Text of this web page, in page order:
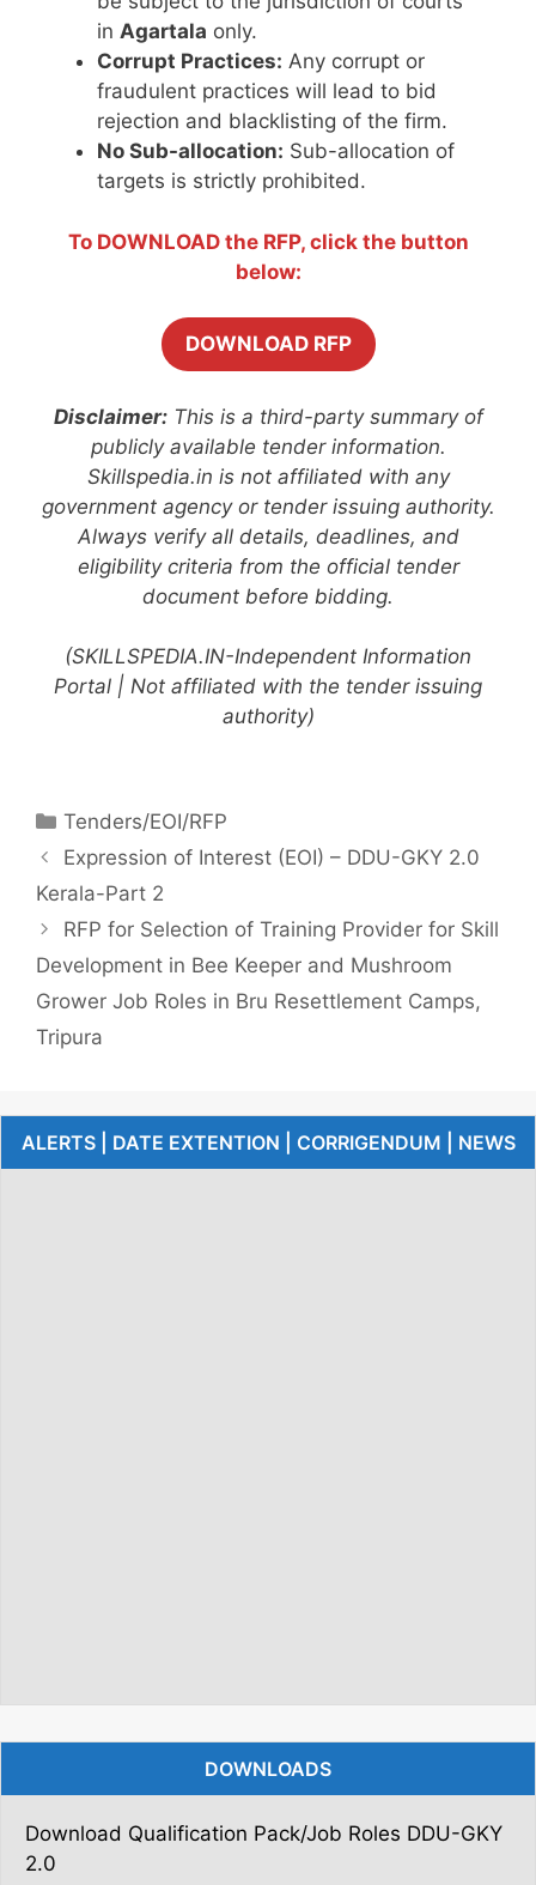
in Agartala only.
Corrupt Practices: Any corrupt or
fraudulent practices will lead to bid
rejection and blacklisting of the firm.
No Sub-allocation: Sub-allocation of
targets is strictly prohibited.
To DOWNLOAD the RFP, click the button
below:
DOWNLOAD RFP
Disclaimer:This is a third-party summary of
publicly available tender information.
Skillspedia.in is not affiliated with any
government agency or tender issuing authority.
Always verify all details, deadlines, and
eligibility criteria from the official tender
document before bidding.
(SKILLSPEDIA.IN-Independent Information
Portal | Not affiliated with the tender issuing
authority)
Tenders/EOI/RFP
Expression of Interest (EOI) – DDU-GKY 2.0
Kerala-Part 2
RFP for Selection of Training Provider for Skill
Development in Bee Keeper and Mushroom
Grower Job Roles in Bru Resettlement Camps,
Tripura
ALERTS | DATE EXTENTION | CORRIGENDUM | NEWS
DOWNLOADS
Download Qualification Pack/Job Roles DDU-GKY
2.0